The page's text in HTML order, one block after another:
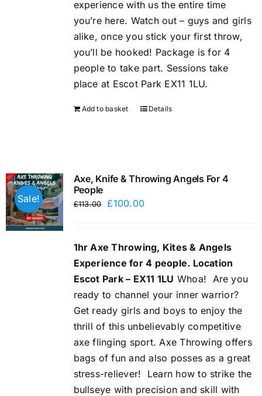
experience with us the entire time
you’re here. Watch out – guys and girls
alike, once you stick your first throw,
you’ll be hooked! Package is for 4
people to take part. Sessions take
place at Escot Park EX11 1LU.
Add to basket Details
Sale!
Axe, Knife & Throwing Angels For 4
People
£113.00
Original
£113.00.
£100.00Current
£100.00.
1hr Axe Throwing, Kites & Angels
Experience for 4 people. Location
Escot Park – EX11 1LU Whoa!
Are you
ready to channel your inner warrior?
Get ready girls and boys to enjoy the
thrill of this unbelievably competitive
axe flinging sport. Axe Throwing offers
bags of fun and also posses as a great
stress-reliever!
Learn how to strike the
bullseye with precision and skill with